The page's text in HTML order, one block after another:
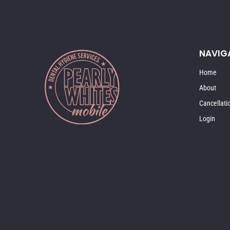
Home
About
Login